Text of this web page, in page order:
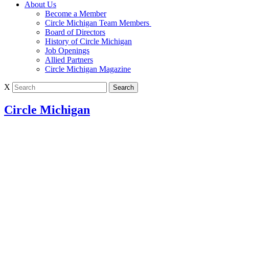
About Us
Become a Member
Circle Michigan Team Members
Board of Directors
History of Circle Michigan
Job Openings
Allied Partners
Circle Michigan Magazine
X
Circle Michigan